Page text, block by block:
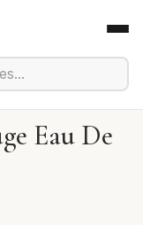
Eau De